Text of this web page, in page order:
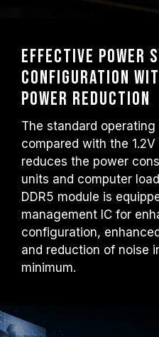
Effective power
configuration
power reduction
The standard operating
compared with the
reduces the power
units and computer
DDR5 module is
management IC for
configuration,
and reduction of noise
minimum.